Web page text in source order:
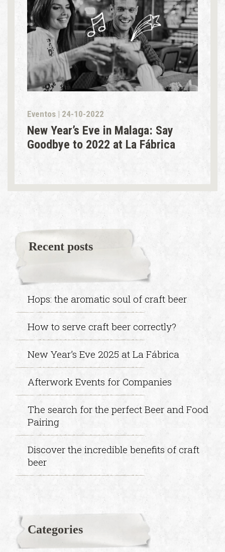
Eventos | 24-10-2022
New Year’s Eve in Malaga: Say
Goodbye to 2022 at La Fábrica
Recent posts
Hops: the aromatic soul of craft beer
How to serve craft beer correctly?
New Year’s Eve 2025 at La Fábrica
Afterwork Events for Companies
The search for the perfect Beer and Food
Pairing
Discover the incredible benefits of craft
beer
Categories